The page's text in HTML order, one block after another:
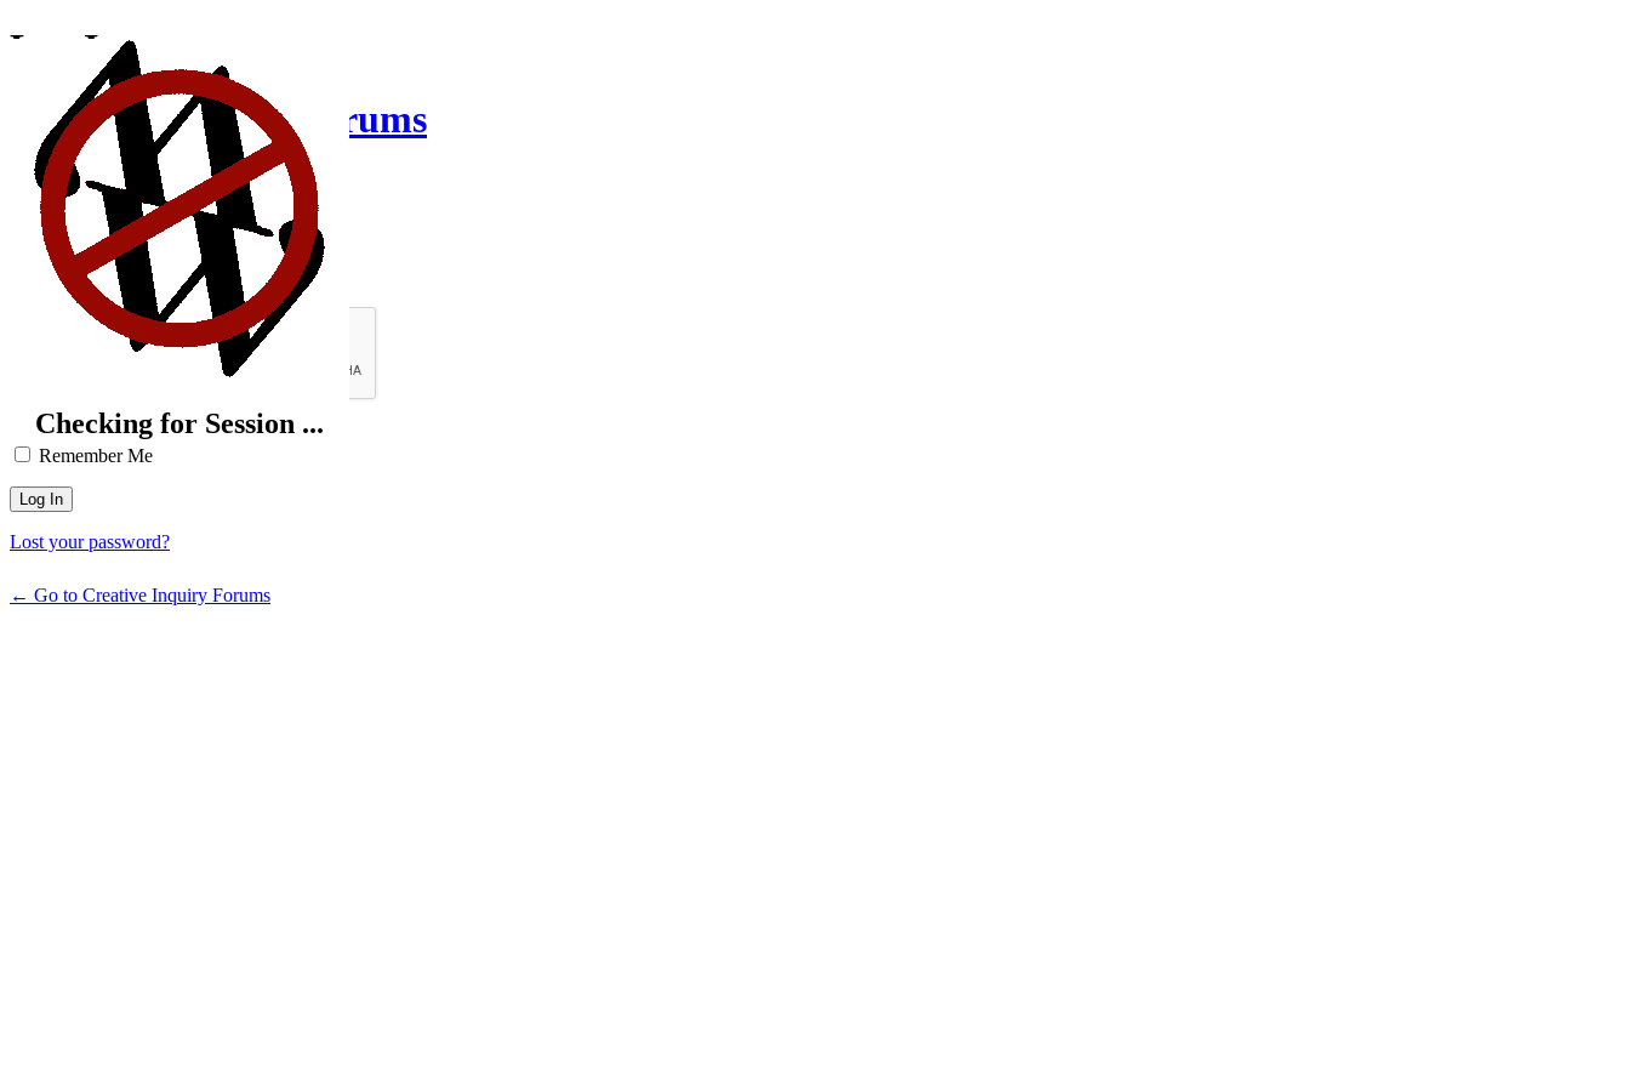
Log In
Creative Inquiry Forums
Username or Email Address
Password
Checking for Session ...
Brute-Force Protection is Active
Remember Me
Lost your password?
← Go to Creative Inquiry Forums